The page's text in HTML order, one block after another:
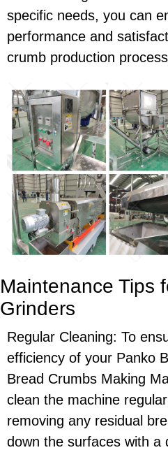
specific needs, you can
performance and
crumb production
Maintenance Tips
Grinders
Regular Cleaning: To
efficiency of your Panko
Bread Crumbs Making
clean the machine
removing any residual
down the surfaces with a